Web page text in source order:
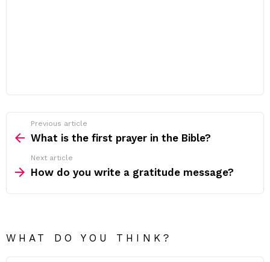
more
Previous article
What is the first prayer in the Bible?
Next article
How do you write a gratitude message?
WHAT DO YOU THINK?